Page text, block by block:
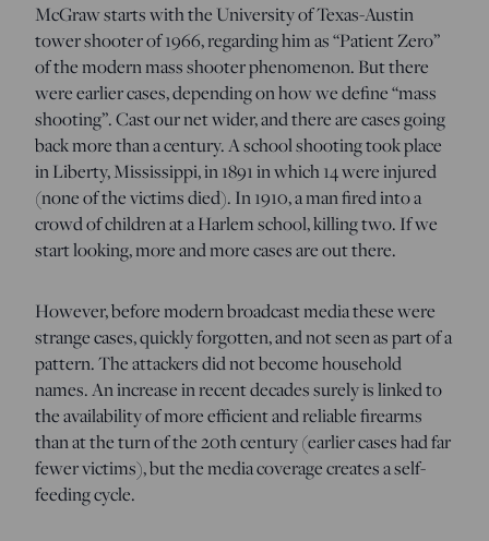
McGraw starts with the University of Texas-Austin
tower shooter of 1966, regarding him as “Patient Zero”
of the modern mass shooter phenomenon. But there
were earlier cases, depending on how we define “mass
shooting”. Cast our net wider, and there are cases going
back more than a century. A school shooting took place
in Liberty, Mississippi, in 1891 in which 14 were injured
(none of the victims died). In 1910, a man fired into a
crowd of children at a Harlem school, killing two. If we
start looking, more and more cases are out there.
However, before modern broadcast media these were
strange cases, quickly forgotten, and not seen as part of a
pattern. The attackers did not become household
names. An increase in recent decades surely is linked to
the availability of more efficient and reliable firearms
than at the turn of the 20th century (earlier cases had far
fewer victims), but the media coverage creates a self-
feeding cycle.